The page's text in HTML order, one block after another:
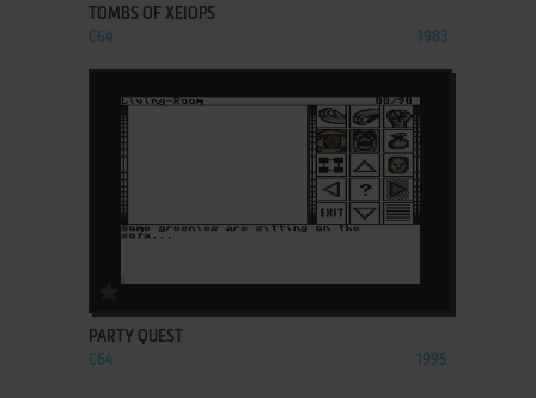
TOMBS OF XEIOPS
C64 1983
ADD TO FAVORITES
PARTY QUEST
C64 1995